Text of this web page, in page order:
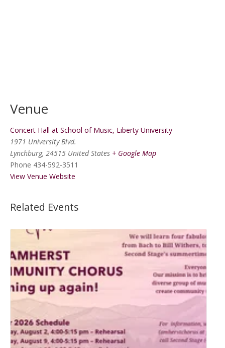
Venue
Concert Hall at School of Music, Liberty University
1971 University Blvd.
Lynchburg, 24515 United States + Google Map
Phone 434-592-3511
View Venue Website
Related Events